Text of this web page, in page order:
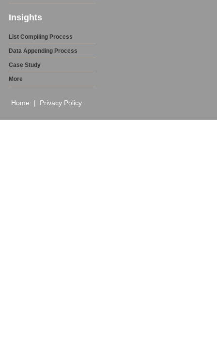
Insights
List Compiling Process
Data Appending Process
Case Study
More
Home Privacy Policy